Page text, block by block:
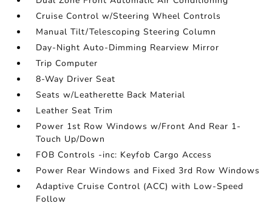
Cruise Control w/Steering Wheel Controls
Manual Tilt/Telescoping Steering Column
Day-Night Auto-Dimming Rearview Mirror
Trip Computer
8-Way Driver Seat
Seats w/Leatherette Back Material
Leather Seat Trim
Power 1st Row Windows w/Front And Rear 1-
Touch Up/Down
FOB Controls -inc: Keyfob Cargo Access
Power Rear Windows and Fixed 3rd Row Windows
Adaptive Cruise Control (ACC) with Low-Speed
Follow